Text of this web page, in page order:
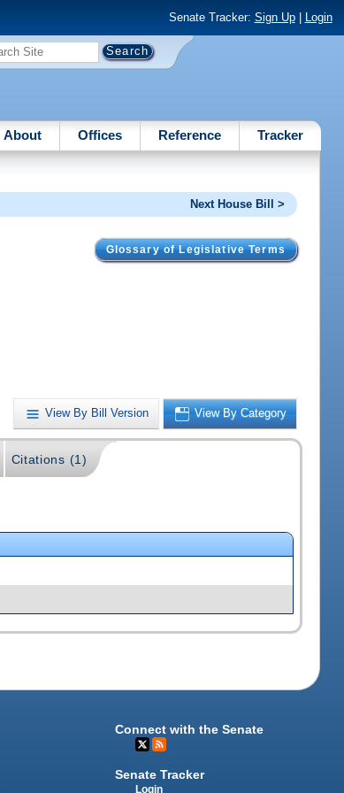
Senate Tracker: Sign Up| Login
About Offices Reference Tracker
Next House Bill >
Glossary of Legislative Terms
View By Bill Version View By Category
Citations (1)
Connect with the Senate
Senate Tracker
Login